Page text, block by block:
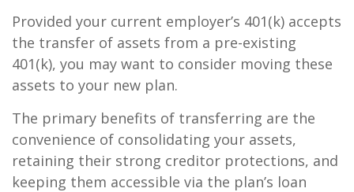
Provided your current employer’s 401(k) accepts
the transfer of assets from a pre-existing
401(k), you may want to consider moving these
assets to your new plan.
The primary benefits of transferring are the
convenience of consolidating your assets,
retaining their strong creditor protections, and
keeping them accessible via the plan’s loan